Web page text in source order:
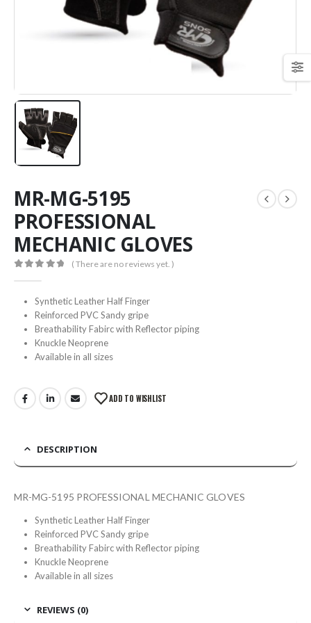
MR-MG-5195
PROFESSIONAL
MECHANIC GLOVES
( There are no reviews yet. )
Synthetic Leather Half Finger
Reinforced PVC Sandy gripe
Breathability Fabirc with Reflector piping
Knuckle Neoprene
Available in all sizes
ADD TO WISHLIST
DESCRIPTION
MR-MG-5195 PROFESSIONAL MECHANIC GLOVES
Synthetic Leather Half Finger
Reinforced PVC Sandy gripe
Breathability Fabirc with Reflector piping
Knuckle Neoprene
Available in all sizes
REVIEWS (0)